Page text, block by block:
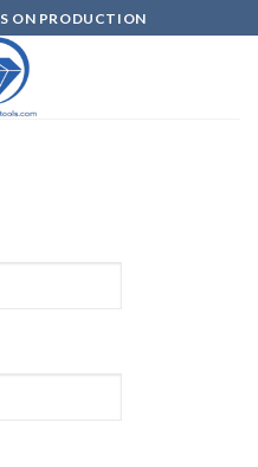
ON PRODUCTION